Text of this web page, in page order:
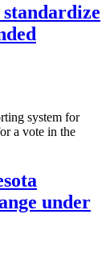
system for
a vote in the
under